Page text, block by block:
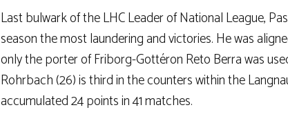
Last bulwark of the LHC Leader of National League,
season the most laundering and victories. He was
only the porter of Friborg-Gottéron Reto Berra was
Rohrbach (26) is third in the counters within the
accumulated 24 points in 41 matches.